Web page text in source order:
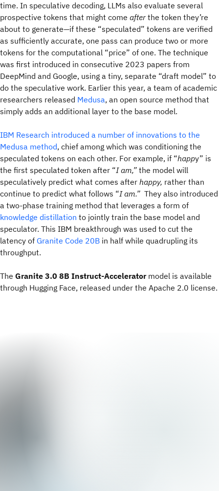
time. In speculative decoding, LLMs also evaluate several
prospective tokens that might come after the token they’re
about to generate—if these “speculated” tokens are verified
as sufficiently accurate, one pass can produce two or more
tokens for the computational “price” of one. The technique
was first introduced in consecutive 2023 papers from
DeepMind and Google, using a tiny, separate “draft model” to
do the speculative work. Earlier this year, a team of academic
researchers released Medusa, an open source method that
simply adds an additional layer to the base model.
IBM Research introduced a number of innovations to the
Medusa method, chief among which was conditioning the
speculated tokens on each other. For example, if “happy” is
the first speculated token after “I am,” the model will
speculatively predict what comes after happy, rather than
continue to predict what follows “I am.” They also introduced
a two-phase training method that leverages a form of
knowledge distillation to jointly train the base model and
speculator. This IBM breakthrough was used to cut the
latency of Granite Code 20B in half while quadrupling its
throughput.
The Granite 3.0 8B Instruct-Acceleratormodel is available
through Hugging Face, released under the Apache 2.0 license.